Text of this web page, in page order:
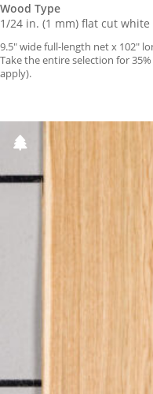
Wood Type
1/24 in. (1 mm) flat cut white
9.5″ wide full-length net x 102″
Take the entire selection for
apply).